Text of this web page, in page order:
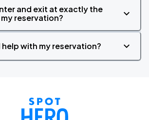
and exit at exactly the
reservation?
help with my reservation?